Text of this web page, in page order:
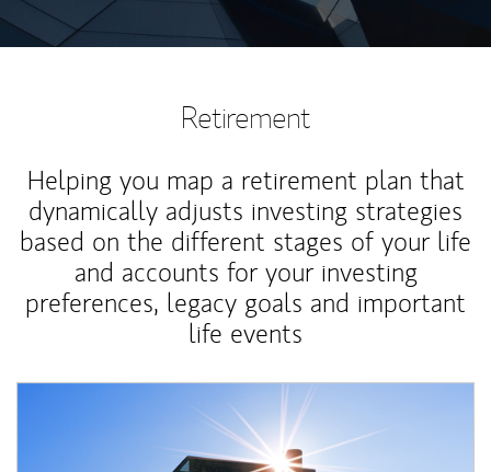
Retirement
Helping you map a retirement plan that
dynamically adjusts investing strategies
based on the different stages of your life
and accounts for your investing
preferences, legacy goals and important
life events